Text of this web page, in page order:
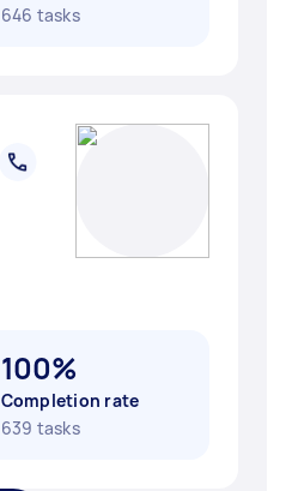
646 tasks
100%
Completion rate
639 tasks